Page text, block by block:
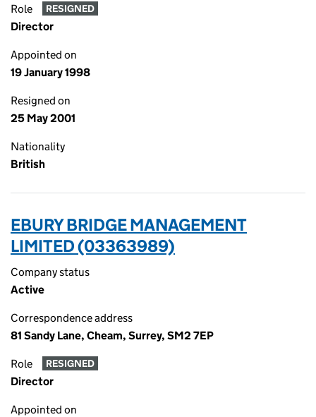
Role RESIGNED
Director
Appointed on
19 January 1998
Resigned on
25 May 2001
Nationality
British
EBURY BRIDGE MANAGEMENT
LIMITED (03363989)
Company status
Active
Correspondence address
81 Sandy Lane, Cheam, Surrey, SM2 7EP
Role RESIGNED
Director
Appointed on